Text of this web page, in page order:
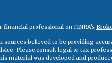
financial professional on FINRA's
sources believed to be providing
Please consult legal or tax
material was developed and